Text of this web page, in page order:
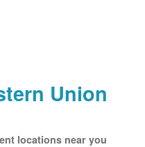
Union
locations near you